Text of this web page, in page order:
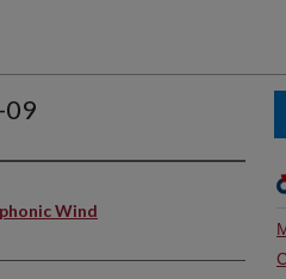
09
Wind